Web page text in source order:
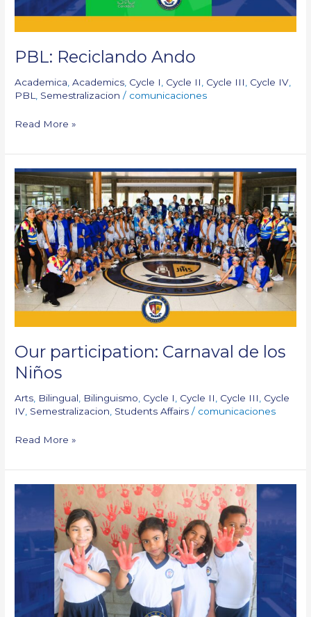
PBL: Reciclando Ando
Academica ,Academics Cycle I Cycle II Cycle III Cycle IV
PBL
Semestralizacion / comunicaciones
Read More »
Our participation: Carnaval de los
Niños
Arts Bilingual Bilinguismo Cycle I Cycle II Cycle III
Cycle
IV Semestralizacion Students Affairs / comunicaciones
Our
participation:
Carnaval
de
los
Niños
Read More »
Red